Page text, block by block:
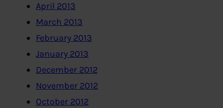
April 2013
March 2013
February 2013
January 2013
December 2012
November 2012
October 2012